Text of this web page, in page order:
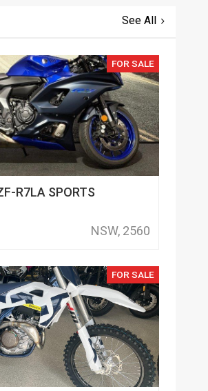
See All
FOR SALE
R7LA SPORTS
NSW, 2560
FOR SALE